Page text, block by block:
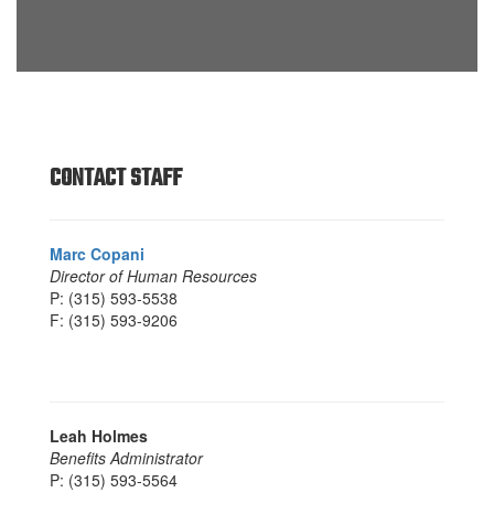
CONTACT STAFF
Marc Copani
Director of Human Resources
P: (315) 593-5538
F: (315) 593-9206
Leah Holmes
Benefits Administrator
P: (315) 593-5564